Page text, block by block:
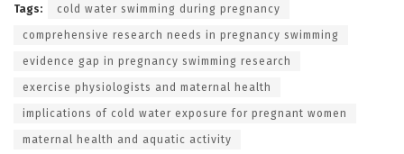
Tags: cold water swimming during pregnancy
comprehensive research needs in pregnancy swimming
evidence gap in pregnancy swimming research
exercise physiologists and maternal health
implications of cold water exposure for pregnant women
maternal health and aquatic activity